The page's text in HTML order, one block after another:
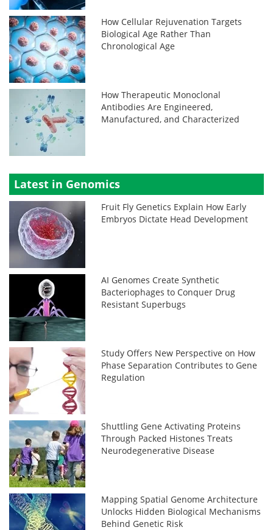
How Cellular Rejuvenation Targets
Biological Age Rather Than
Chronological Age
How Therapeutic Monoclonal
Antibodies Are Engineered,
Manufactured, and Characterized
Latest in Genomics
Fruit Fly Genetics Explain How Early
Embryos Dictate Head Development
AI Genomes Create Synthetic
Bacteriophages to Conquer Drug
Resistant Superbugs
Study Offers New Perspective on How
Phase Separation Contributes to Gene
Regulation
Shuttling Gene Activating Proteins
Through Packed Histones Treats
Neurodegenerative Disease
Mapping Spatial Genome Architecture
Unlocks Hidden Biological Mechanisms
Behind Genetic Risk